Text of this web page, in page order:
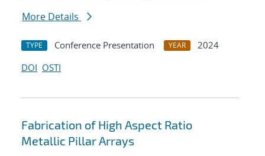
More Details
TYPE Conference Presentation YEAR
2024
DOI OSTI
Fabrication of High Aspect Ratio
Metallic Pillar Arrays